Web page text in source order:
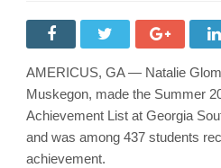
AMERICUS, GA — Natalie
Muskegon, made the Summer
Achievement List at Georgia
and was among 437 students
achievement.